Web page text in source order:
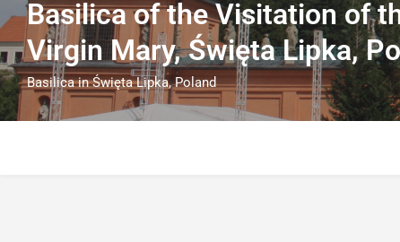
Basilica of the Visitation of
Virgin Mary, Święta Lipka,
Basilica in Święta Lipka, Poland